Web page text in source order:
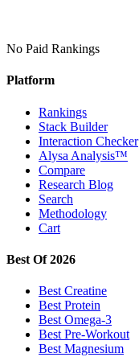
No Paid Rankings
Platform
Rankings
Stack Builder
Interaction Checker
Alysa Analysis™
Compare
Research Blog
Search
Methodology
Cart
Best Of 2026
Best Creatine
Best Protein
Best Omega-3
Best Pre-Workout
Best Magnesium